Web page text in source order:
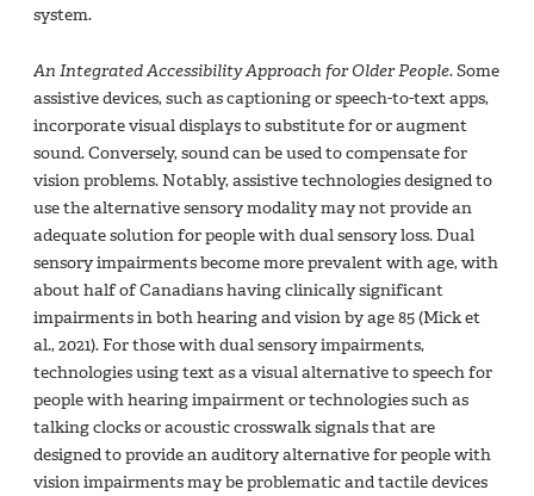
system.
An Integrated Accessibility Approach for Older People. Some
assistive devices, such as captioning or speech-to-text apps,
incorporate visual displays to substitute for or augment
sound. Conversely, sound can be used to compensate for
vision problems. Notably, assistive technologies designed to
use the alternative sensory modality may not provide an
adequate solution for people with dual sensory loss. Dual
sensory impairments become more prevalent with age, with
about half of Canadians having clinically significant
impairments in both hearing and vision by age 85 (Mick et
al., 2021). For those with dual sensory impairments,
technologies using text as a visual alternative to speech for
people with hearing impairment or technologies such as
talking clocks or acoustic crosswalk signals that are
designed to provide an auditory alternative for people with
vision impairments may be problematic and tactile devices